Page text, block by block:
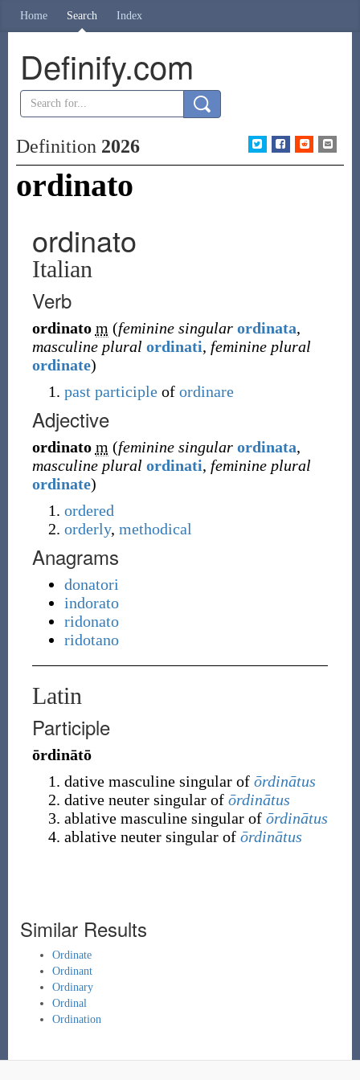
Home Search Index
Definify.com
Definition 2026
ordinato
ordinato
Italian
Verb
ordinato m (feminine singular ordinata,
masculine plural ordinati, feminine plural
ordinate)
past participleof ordinare
Adjective
ordinato m (feminine singular ordinata,
masculine plural ordinati, feminine plural
ordinate)
ordered
orderly, methodical
Anagrams
donatori
indorato
ridonato
ridotano
Latin
Participle
ōrdinātō
dative masculine singular of ōrdinātus
dative neuter singular of ōrdinātus
ablative masculine singular of ōrdinātus
ablative neuter singular of ōrdinātus
Similar Results
Ordinate
Ordinant
Ordinary
Ordinal
Ordination